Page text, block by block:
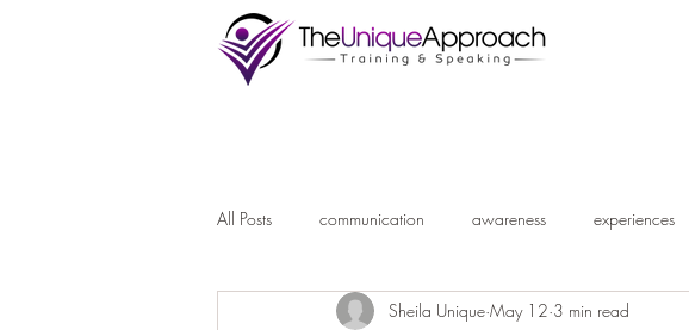
All Posts communication awareness experiences
Sheila Unique May 12 3 min read